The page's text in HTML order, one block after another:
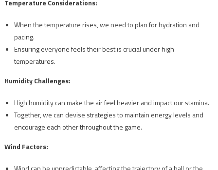
Temperature Considerations:
When the temperature rises, we need to plan for hydration and
pacing.
Ensuring everyone feels their best is crucial under high
temperatures.
Humidity Challenges:
High humidity can make the air feel heavier and impact our stamina.
Together, we can devise strategies to maintain energy levels and
encourage each other throughout the game.
Wind Factors: